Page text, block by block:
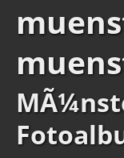
Mit den
Impressum
Datenschutz